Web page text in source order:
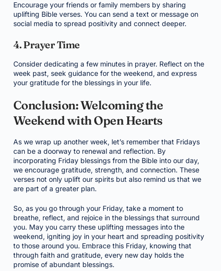
Encourage your friends or family members by sharing
uplifting Bible verses. You can send a text or message on
social media to spread positivity and connect deeper.
4. Prayer Time
Consider dedicating a few minutes in prayer. Reflect on the
week past, seek guidance for the weekend, and express
your gratitude for the blessings in your life.
Conclusion: Welcoming the
Weekend with Open Hearts
As we wrap up another week, let’s remember that Fridays
can be a doorway to renewal and reflection. By
incorporating Friday blessings from the Bible into our day,
we encourage gratitude, strength, and connection. These
verses not only uplift our spirits but also remind us that we
are part of a greater plan.
So, as you go through your Friday, take a moment to
breathe, reflect, and rejoice in the blessings that surround
you. May you carry these uplifting messages into the
weekend, igniting joy in your heart and spreading positivity
to those around you. Embrace this Friday, knowing that
through faith and gratitude, every new day holds the
promise of abundant blessings.